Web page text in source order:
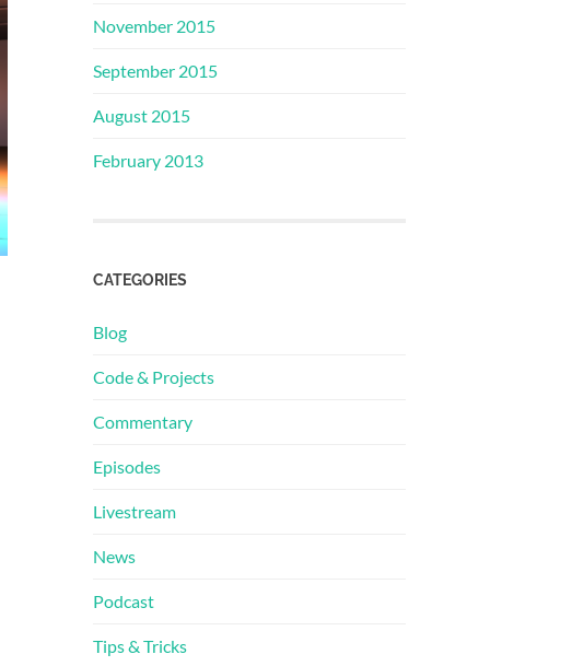
November 2015
September 2015
August 2015
February 2013
CATEGORIES
Blog
Code & Projects
Commentary
Episodes
Livestream
News
Podcast
Tips & Tricks